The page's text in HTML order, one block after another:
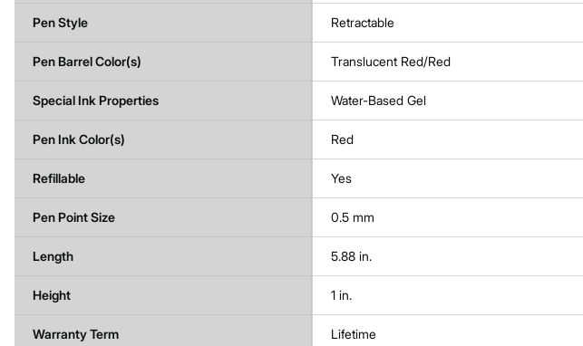
Pen Style Retractable
Pen Barrel Color(s) Translucent Red/Red
Special Ink Properties Water-Based Gel
Pen Ink Color(s) Red
Refillable Yes
Pen Point Size 0.5 mm
Length 5.88 in.
Height 1 in.
Warranty Term Lifetime